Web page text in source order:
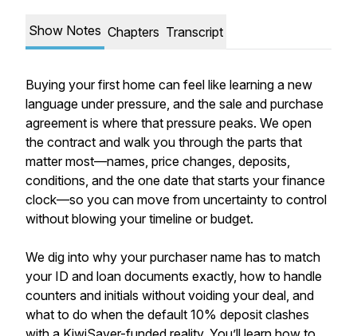
Show Notes Chapters Transcript
Buying your first home can feel like learning a new
language under pressure, and the sale and purchase
agreement is where that pressure peaks. We open
the contract and walk you through the parts that
matter most—names, price changes, deposits,
conditions, and the one date that starts your finance
clock—so you can move from uncertainty to control
without blowing your timeline or budget.
We dig into why your purchaser name has to match
your ID and loan documents exactly, how to handle
counters and initials without voiding your deal, and
what to do when the default 10% deposit clashes